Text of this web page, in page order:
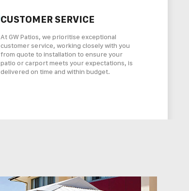
CUSTOMER SERVICE
At GW Patios, we prioritise exceptional
customer service, working closely with you
from quote to installation to ensure your
patio or carport meets your expectations, is
delivered on time and within budget.